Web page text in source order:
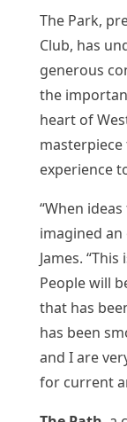
The Park,
Club, has
generous
the
heart of
experience
“When
imagined an
James.
People will
that has
has been
and I are
for current